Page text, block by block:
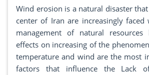
Wind erosion is a natural disaster
center of Iran are increasingly
management of natural
effects on increasing of the
temperature and wind are the most
factors that influence the Lack